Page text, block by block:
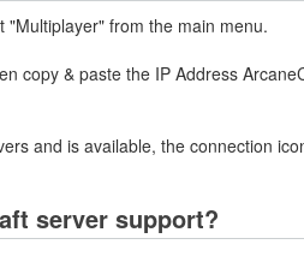
from the main menu.
copy & paste the IP Address
and is available, the connection
server support?